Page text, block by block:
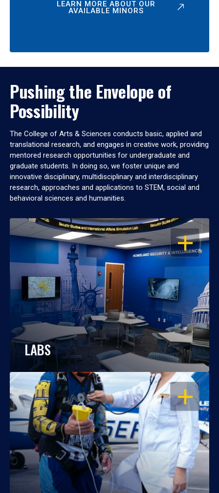
LEARN MORE ABOUT OUR
AVAILABLE MINORS
Pushing the Envelope of
Possibility
The College of Arts & Sciences conducts basic, applied and
translational research, and engages in creative work, providing
mentored research opportunities for undergraduate and
graduate students. In doing so, we foster unique and
innovative disciplinary, multidisciplinary and interdisciplinary
research, approaches and applications to STEM, social and
behavioral sciences and humanities.
OPEN
LABS
OPEN